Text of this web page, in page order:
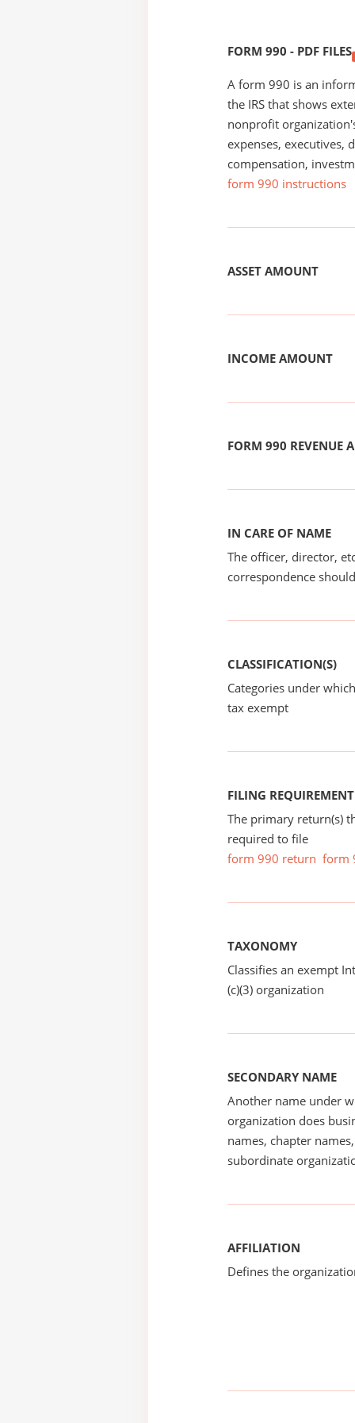
FORM 990 - PDF FILES
A form 990 is an
the IRS that shows
nonprofit
expenses, executives,
compensation,
form 990 instructions
ASSET AMOUNT
INCOME AMOUNT
FORM 990 REVENUE
IN CARE OF NAME
The officer, director,
correspondence
CLASSIFICATION(S)
Categories under
tax exempt
FILING REQUIREMENT
The primary return(s)
required to file
form 990 return form
TAXONOMY
Classifies an exempt
(c)(3) organization
SECONDARY NAME
Another name under
organization does
names, chapter
subordinate
AFFILIATION
Defines the